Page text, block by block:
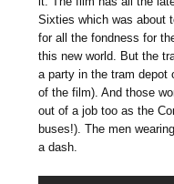
Sixties which was about
for all the fondness for
this new world. But the
a party in the tram depot
of the film). And those
out of a job too as the
buses!). The men
a dash.